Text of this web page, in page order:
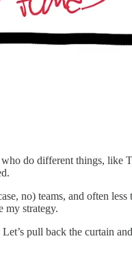
do different things, like
no) teams, and often
my strategy.
pull back the curtain